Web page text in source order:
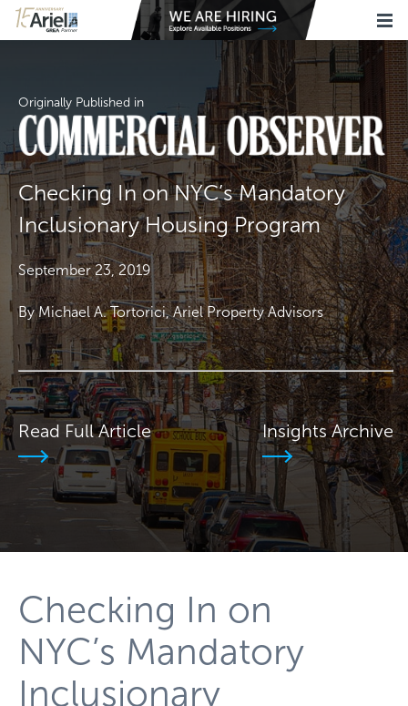
Originally Published in
Checking In on NYC’s Mandatory
Inclusionary Housing Program
September 23, 2019
By Michael A. Tortorici, Ariel Property Advisors
Read Full Article Insights Archive
Checking In on
NYC’s Mandatory
Inclusionary